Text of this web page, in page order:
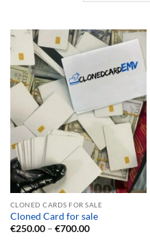
CLONED CARDS FOR SALE
Cloned Card for sale
€250.00 – €700.00Price